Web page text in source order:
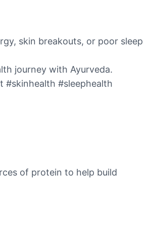
skin breakouts, or poor sleep
journey with Ayurveda.
#skinhealth #sleephealth
of protein to help build